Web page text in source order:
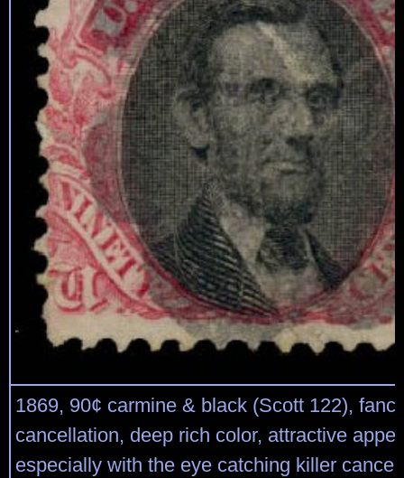
1869, 90¢ carmine & black (Scott 122),
cancellation, deep rich color, attractive
especially with the eye catching killer